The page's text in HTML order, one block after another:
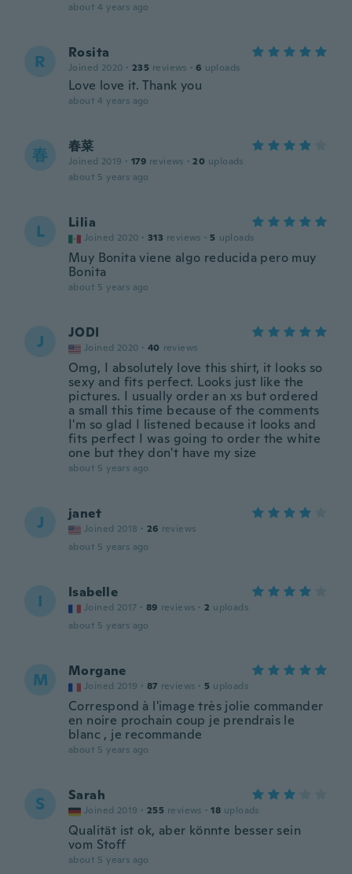
about 4 years ago
R Rosita
Joined 2020 · 235 reviews · 6 uploads
Love love it. Thank you
about 4 years ago
春 春菜
Joined 2019 · 179 reviews · 20 uploads
about 5 years ago
L Lilia
Joined 2020 · 313 reviews · 5 uploads
Muy Bonita viene algo reducida pero muy
Bonita
about 5 years ago
J JODI
Joined 2020 · 40 reviews
Omg, I absolutely love this shirt, it looks so
sexy and fits perfect. Looks just like the
pictures. I usually order an xs but ordered
a small this time because of the comments
I'm so glad I listened because it looks and
fits perfect I was going to order the white
one but they don't have my size
about 5 years ago
J janet
Joined 2018 · 26 reviews
about 5 years ago
I Isabelle
Joined 2017 · 89 reviews · 2 uploads
about 5 years ago
M Morgane
Joined 2019 · 87 reviews · 5 uploads
Correspond à l'image très jolie commander
en noire prochain coup je prendrais le
blanc , je recommande
about 5 years ago
S Sarah
Joined 2019 · 255 reviews · 18 uploads
Qualität ist ok, aber könnte besser sein
vom Stoff
about 5 years ago